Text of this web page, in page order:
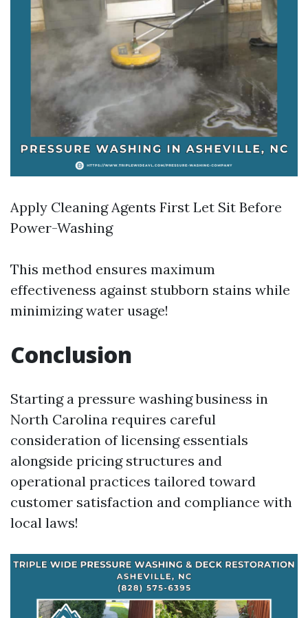
Apply Cleaning Agents First Let Sit Before
Power-Washing
This method ensures maximum
effectiveness against stubborn stains while
minimizing water usage!
Conclusion
Starting a pressure washing business in
North Carolina requires careful
consideration of licensing essentials
alongside pricing structures and
operational practices tailored toward
customer satisfaction and compliance with
local laws!